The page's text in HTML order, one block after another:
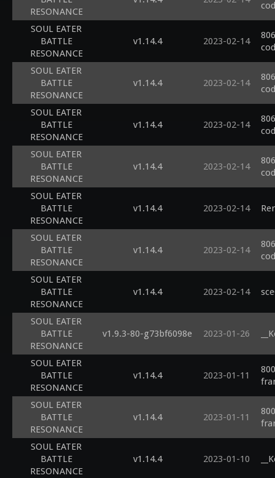
RESONANCE
SOUL EATER
BATTLE
RESONANCE
v1.14.4 2023-02-14
SOUL EATER
BATTLE
RESONANCE
v1.14.4 2023-02-14
SOUL EATER
BATTLE
RESONANCE
v1.14.4 2023-02-14
SOUL EATER
BATTLE
RESONANCE
v1.14.4 2023-02-14
SOUL EATER
BATTLE
RESONANCE
v1.14.4 2023-02-14
SOUL EATER
BATTLE
RESONANCE
v1.14.4 2023-02-14
SOUL EATER
BATTLE
RESONANCE
v1.14.4 2023-02-14
SOUL EATER
BATTLE
RESONANCE
v1.9.3-80-g73bf6098e 2023-01-26
SOUL EATER
BATTLE
RESONANCE
v1.14.4 2023-01-11
SOUL EATER
BATTLE
RESONANCE
v1.14.4 2023-01-11
SOUL EATER
BATTLE
RESONANCE
v1.14.4 2023-01-10